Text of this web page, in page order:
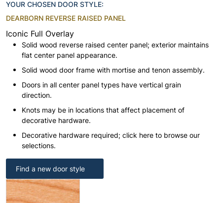
YOUR CHOSEN DOOR STYLE:
DEARBORN REVERSE RAISED PANEL
Iconic Full Overlay
Solid wood reverse raised center panel; exterior maintains
flat center panel appearance.
Solid wood door frame with mortise and tenon assembly.
Doors in all center panel types have vertical grain
direction.
Knots may be in locations that affect placement of
decorative hardware.
Decorative hardware required; click here to browse our
selections.
Find a new door style